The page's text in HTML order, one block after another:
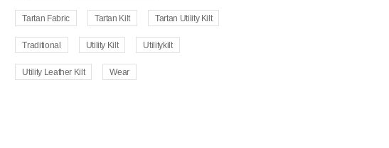
Tartan Fabric Tartan Kilt Tartan Utility Kilt
Traditional Utility Kilt Utilitykilt
Utility Leather Kilt Wear